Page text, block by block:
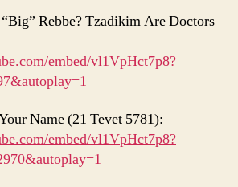
Rebbe? Tzadikim Are Doctors
embed/vl1VpHct7p8?
Name (21 Tevet 5781):
embed/vl1VpHct7p8?